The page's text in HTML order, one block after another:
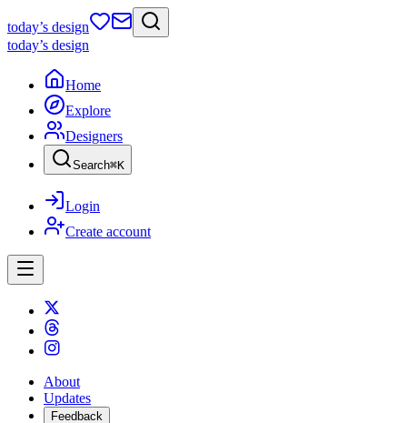
today’s design
today’s design
Home
Explore
Designers
Search⌘K
Login
Create account
About
Updates
Feedback